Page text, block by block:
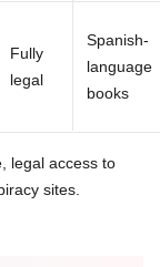
Fully
legal
Spanish-
language
books
legal access to
sites.